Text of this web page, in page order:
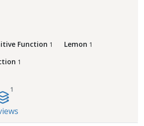
Function 1 Lemon 1
1
1